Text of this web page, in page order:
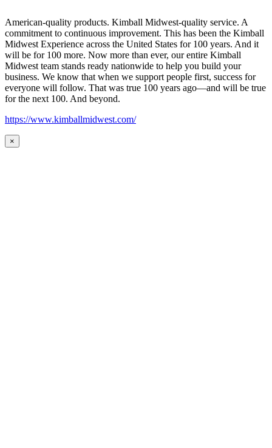
American-quality products. Kimball Midwest-quality service. A
commitment to continuous improvement. This has been the Kimball
Midwest Experience across the United States for 100 years. And it
will be for 100 more. Now more than ever, our entire Kimball
Midwest team stands ready nationwide to help you build your
business. We know that when we support people first, success for
everyone will follow. That was true 100 years ago—and will be true
for the next 100. And beyond.
https://www.kimballmidwest.com/
×